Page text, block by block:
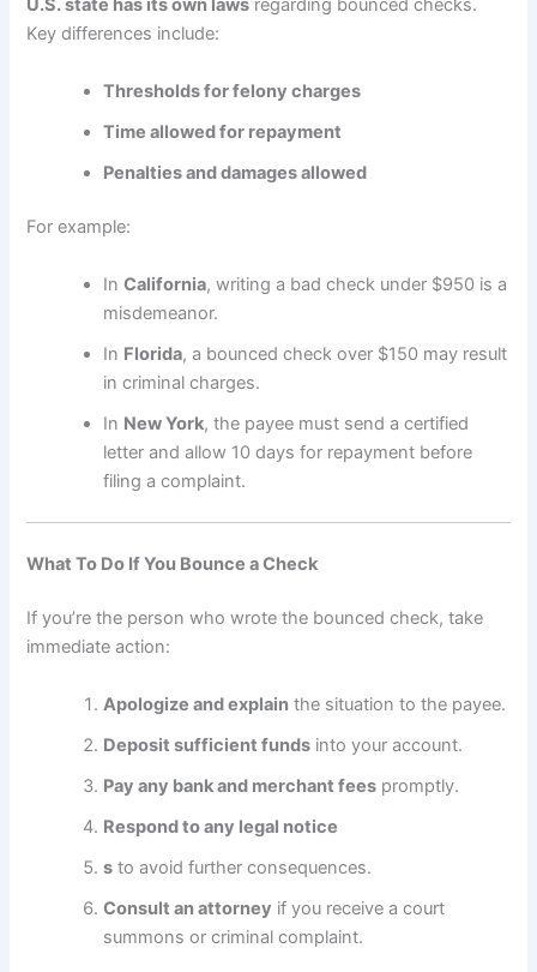
U.S. state has its own laws regarding bounced checks.
Key differences include:
Thresholds for felony charges
Time allowed for repayment
Penalties and damages allowed
For example:
InCalifornia, writing a bad check under $950 is a
misdemeanor.
In Florida, a bounced check over $150 may result
in criminal charges.
In New York, the payee must send a certified
letter and allow 10 days for repayment before
filing a complaint.
What To Do If You Bounce a Check
If you’re the person who wrote the bounced check, take
immediate action:
Apologize and explain the situation to the payee.
Deposit sufficient funds into your account.
Pay any bank and merchant fees promptly.
Respond to any legal notice
s to avoid further consequences.
Consult an attorney if you receive a court
summons or criminal complaint.